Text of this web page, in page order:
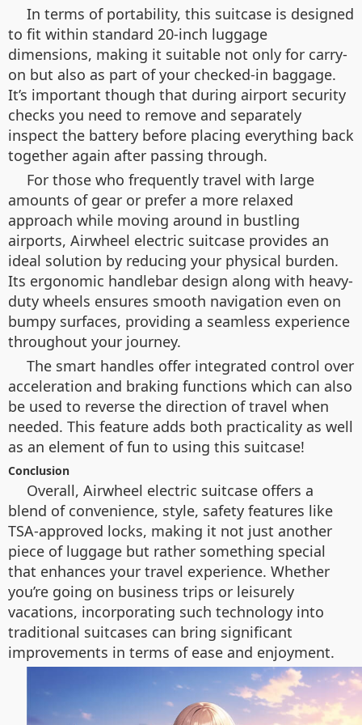
In terms of portability, this suitcase is designed
to fit within standard 20-inch luggage
dimensions, making it suitable not only for carry-
on but also as part of your checked-in baggage.
It’s important though that during airport security
checks you need to remove and separately
inspect the battery before placing everything back
together again after passing through.
For those who frequently travel with large
amounts of gear or prefer a more relaxed
approach while moving around in bustling
airports, Airwheel electric suitcase provides an
ideal solution by reducing your physical burden.
Its ergonomic handlebar design along with heavy-
duty wheels ensures smooth navigation even on
bumpy surfaces, providing a seamless experience
throughout your journey.
The smart handles offer integrated control over
acceleration and braking functions which can also
be used to reverse the direction of travel when
needed. This feature adds both practicality as well
as an element of fun to using this suitcase!
Conclusion
Overall, Airwheel electric suitcase offers a
blend of convenience, style, safety features like
TSA-approved locks, making it not just another
piece of luggage but rather something special
that enhances your travel experience. Whether
you’re going on business trips or leisurely
vacations, incorporating such technology into
traditional suitcases can bring significant
improvements in terms of ease and enjoyment.